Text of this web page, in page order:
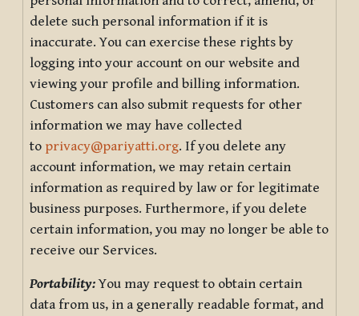
delete such personal information if it is
inaccurate. You can exercise these rights by
logging into your account on our website and
viewing your profile and billing information.
Customers can also submit requests for other
information we may have collected
to privacy@pariyatti.org. If you delete any
account information, we may retain certain
information as required by law or for legitimate
business purposes. Furthermore, if you delete
certain information, you may no longer be able to
receive our Services.
Portability:You may request to obtain certain
data from us, in a generally readable format, and